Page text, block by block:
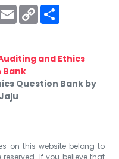
EmailCopy
Link
and Ethics
Bank
Question Bank by
on this website belong to
If you believe that